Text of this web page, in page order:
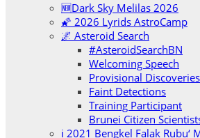
🆕Dark Sky Melilas 2026
🌠 2026 Lyrids AstroCamp
🌌 Asteroid Search
#AsteroidSearchBN
Welcoming Speech
Provisional Discoveries
Faint Detections
Training Participant
Brunei Citizen
ℹ️ 2021 Bengkel Falak Rubu‘